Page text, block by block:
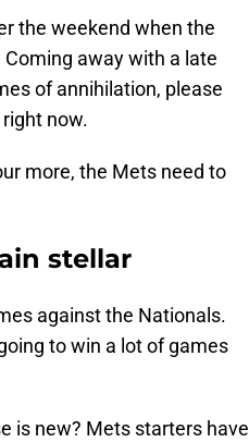
the weekend when the
away with a late
of annihilation, please
now.
more, the Mets need to
stellar
against the Nationals.
to win a lot of games
is new? Mets starters have